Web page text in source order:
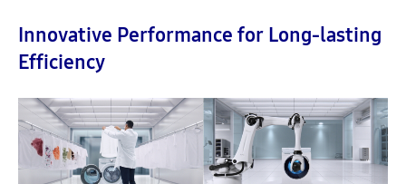
Innovative Performance for Long-lasting
Efficiency